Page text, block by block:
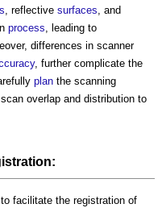
, reflective surfaces, and
process, leading to
differences in scanner
, further complicate the
plan the scanning
overlap and distribution to
facilitate the registration of